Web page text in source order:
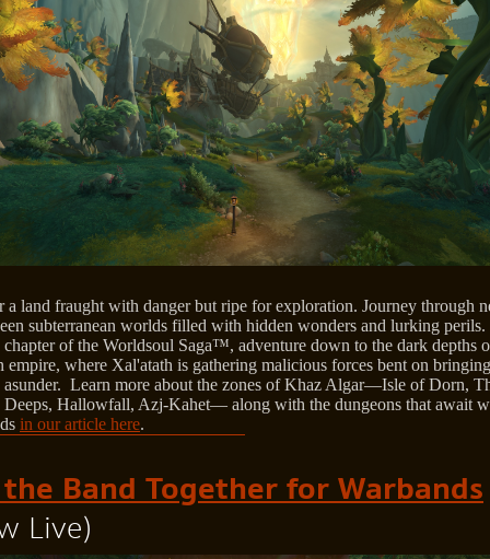
a land fraught with danger but ripe for exploration. Journey through
subterranean worlds filled with hidden wonders and lurking perils.
chapter of the Worldsoul Saga™, adventure down to the dark depths
empire, where Xal'atath is gathering malicious forces bent on bringing
Learn more about the zones of Khaz Algar—Isle of Dorn,
Hallowfall, Azj-Kahet— along with the dungeons that await
in our article here.
Band Together for Warbands
Live)